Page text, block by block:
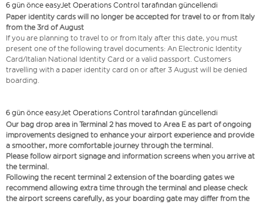
6 gün önce easyJet Operations Control tarafından güncellendi
Paper identity cards will no longer be accepted for travel to or from Italy
from the 3rd of August
If you are planning to travel to or from Italy after this date, you must
present one of the following travel documents: An Electronic Identity
Card/Italian National Identity Card or a valid passport. Customers
travelling with a paper identity card on or after 3 August will be denied
boarding.
6 gün önce easyJet Operations Control tarafından güncellendi
Our bag drop area in Terminal 2 has moved to Area E as part of ongoing
improvements designed to enhance your airport experience and provide
a smoother, more comfortable journey through the terminal.
Please follow airport signage and information screens when you arrive at
the terminal.
Following the recent terminal 2 extension of the boarding gates we
recommend allowing extra time through the terminal and please check
the airport screens carefully, as your boarding gate may differ from the